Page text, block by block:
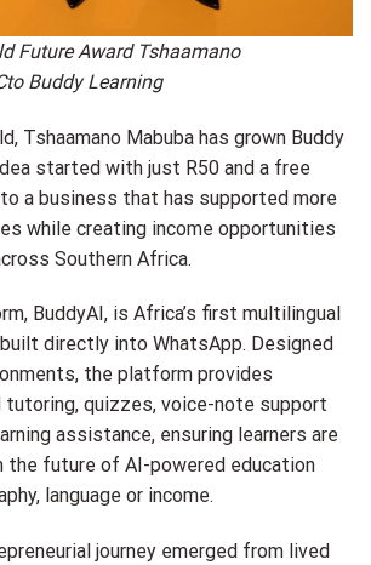
Future Award Tshaamano
Buddy Learning
Tshaamano Mabuba has grown Buddy
started with just R50 and a free
a business that has supported more
while creating income opportunities
Southern Africa.
BuddyAI, is Africa’s first multilingual
directly into WhatsApp. Designed
the platform provides
tutoring, quizzes, voice-note support
assistance, ensuring learners are
the future of AI-powered education
language or income.
journey emerged from lived